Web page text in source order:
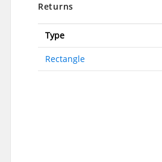
Returns
Type
Rectangle